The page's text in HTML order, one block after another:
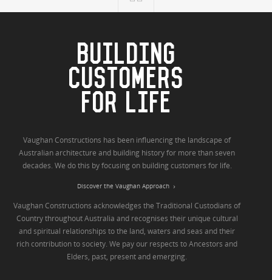
BUILDING
CUSTOMERS
FOR LIFE
Vaughan Constructions has been influencing the landscape of
Australian architecture and building history for more than seven
decades. We do this by focusing on building customers for life.
Discover the Vaughan Approach
Vaughan Constructions acknowledges the Traditional Custodians of
Country throughout Australia and recognises their unique cultural
and spiritual relationships to the land, waters and seas and their
rich contribution to society. We pay our respects to Ancestors and
Elders, past, present and emerging.